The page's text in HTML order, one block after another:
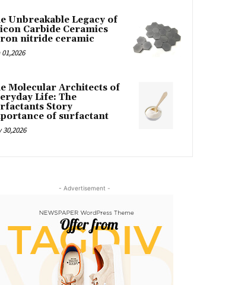
Unbreakable Legacy of
Carbide Ceramics
nitride ceramic
Molecular Architects of
Life: The
Story
of surfactant
30,2026
- Advertisement -